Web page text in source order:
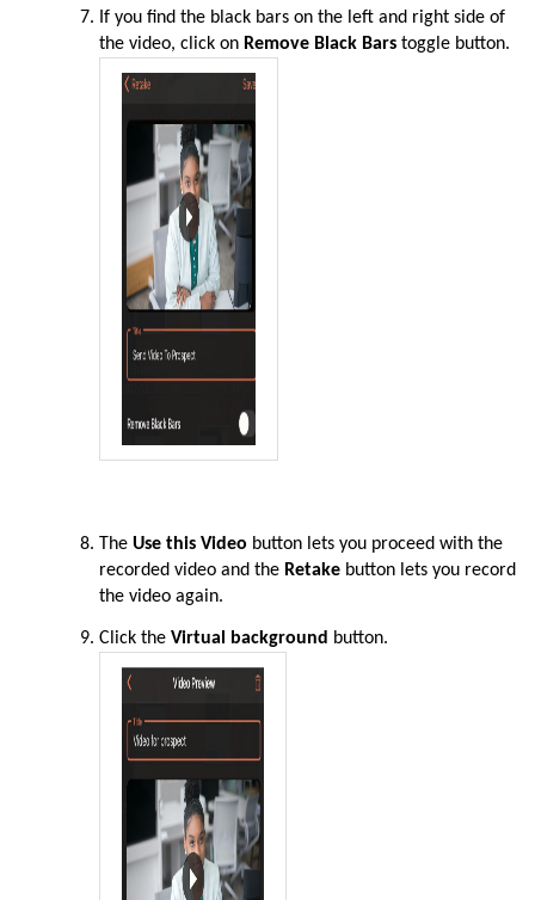
If you find the black bars on the left and right side of
the video, click on Remove Black Bars toggle button.
The Use this Video button lets you proceed with the
recorded video and the Retake button lets you record
the video again.
Click the Virtual background button.